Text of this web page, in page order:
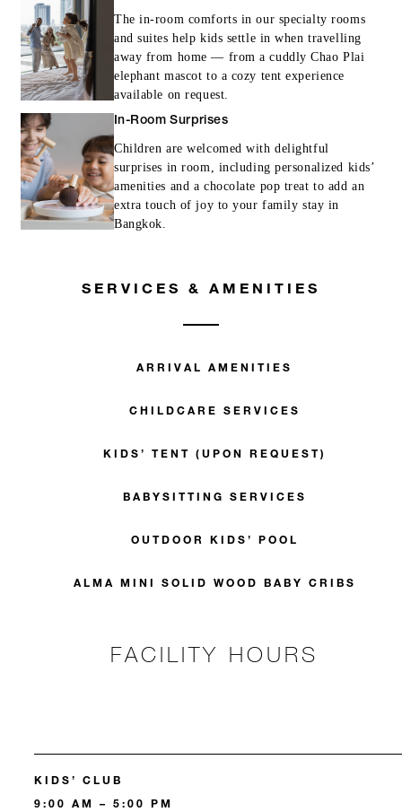
The in-room comforts in our specialty rooms
and suites help kids settle in when travelling
away from home — from a cuddly Chao Plai
elephant mascot to a cozy tent experience
available on request.
In-Room Surprises
Children are welcomed with delightful
surprises in room, including personalized kids’
amenities and a chocolate pop treat to add an
extra touch of joy to your family stay in
Bangkok.
SERVICES & AMENITIES
ARRIVAL AMENITIES
CHILDCARE SERVICES
KIDS’ TENT (UPON REQUEST)
BABYSITTING SERVICES
OUTDOOR KIDS’ POOL
ALMA MINI SOLID WOOD BABY CRIBS
FACILITY HOURS
KIDS’ CLUB
9:00 AM – 5:00 PM